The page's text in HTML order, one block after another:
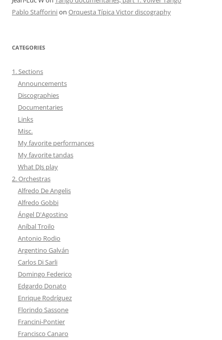
Pablo Stafforinion Orquesta Típica Victor discography
CATEGORIES
1. Sections
Announcements
Discographies
Documentaries
Links
Misc.
My favorite performances
My favorite tandas
What DJs play
2. Orchestras
Alfredo De Angelis
Alfredo Gobbi
Ángel D'Agostino
Aníbal Troilo
Antonio Rodio
Argentino Galván
Carlos Di Sarli
Domingo Federico
Edgardo Donato
Enrique Rodríguez
Florindo Sassone
Francini-Pontier
Francisco Canaro